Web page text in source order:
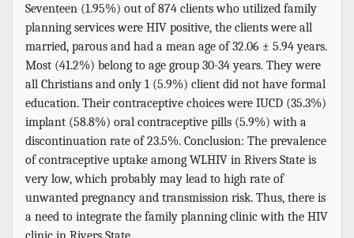
Seventeen (1.95%) out of 874 clients who utilized family
planning services were HIV positive, the clients were all
married, parous and had a mean age of 32.06 ± 5.94 years.
Most (41.2%) belong to age group 30-34 years. They were
all Christians and only 1 (5.9%) client did not have formal
education. Their contraceptive choices were IUCD (35.3%)
implant (58.8%) oral contraceptive pills (5.9%) with a
discontinuation rate of 23.5%. Conclusion: The prevalence
of contraceptive uptake among WLHIV in Rivers State is
very low, which probably may lead to high rate of
unwanted pregnancy and transmission risk. Thus, there is
a need to integrate the family planning clinic with the HIV